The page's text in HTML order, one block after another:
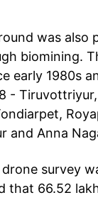
was also
biomining.
early 1980s
-
and Anna
survey
that 66.52